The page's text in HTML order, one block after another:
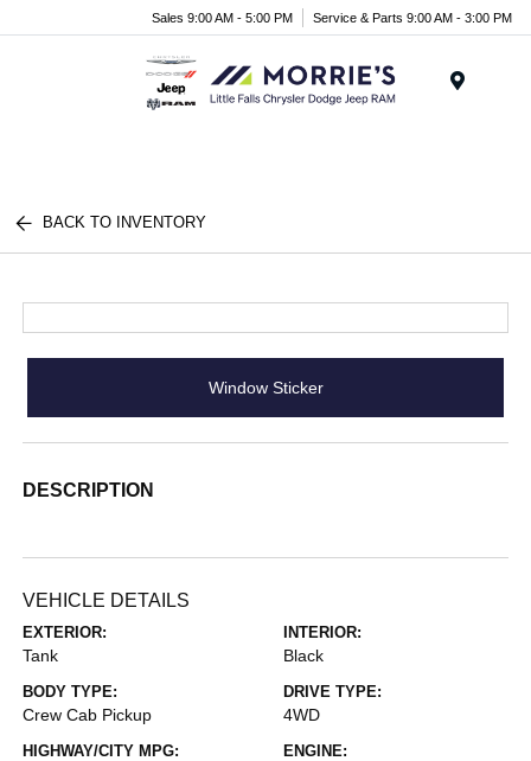
Sales 9:00 AM - 5:00 PM Service & Parts 9:00 AM - 3:00 PM
BACK TO INVENTORY
Window Sticker
DESCRIPTION
VEHICLE DETAILS
EXTERIOR:
Tank
INTERIOR:
Black
BODY TYPE:
Crew Cab Pickup
DRIVE TYPE:
4WD
HIGHWAY/CITY MPG: ENGINE: